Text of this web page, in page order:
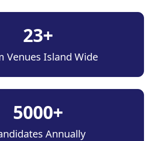
23+
Venues Island Wide
5000+
Annually